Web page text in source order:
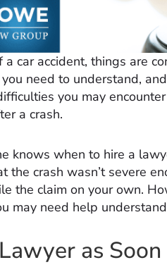
car accident, things are
need to understand,
you may
a crash.
knows when to hire a
the crash wasn’t severe
the claim on your own.
may need help
as